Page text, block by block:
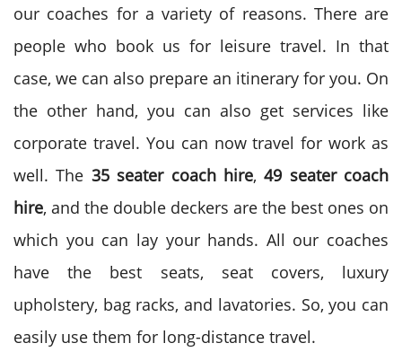
our coaches for a variety of reasons. There are
people who book us for leisure travel. In that
case, we can also prepare an itinerary for you. On
the other hand, you can also get services like
corporate travel. You can now travel for work as
well. The 35 seater coach hire,49 seater coach
hire, and the double deckers are the best ones on
which you can lay your hands. All our coaches
have the best seats, seat covers, luxury
upholstery, bag racks, and lavatories. So, you can
easily use them for long-distance travel.